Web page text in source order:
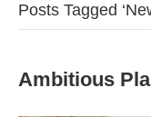
Posts Tagged
Ambitious